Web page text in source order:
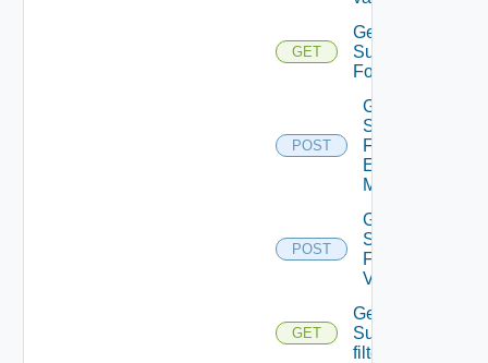
GET
Get
Submission
Form
POST
Get
Submission
Form
Element
Metadata
POST
Get
Submission
Form Field
Values
GET
Get
Subtenants
filter values